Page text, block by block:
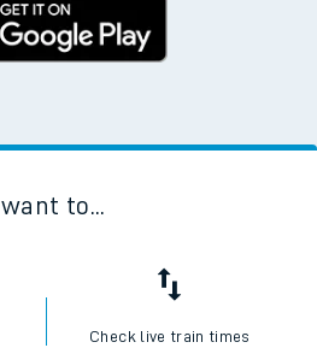
I want to...
Check live train times